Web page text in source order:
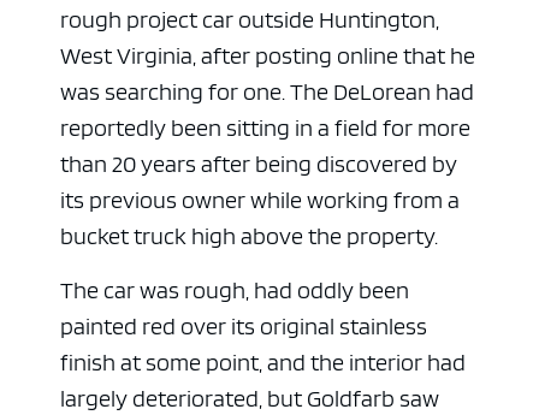
rough project car outside Huntington,
West Virginia, after posting online that he
was searching for one. The DeLorean had
reportedly been sitting in a field for more
than 20 years after being discovered by
its previous owner while working from a
bucket truck high above the property.
The car was rough, had oddly been
painted red over its original stainless
finish at some point, and the interior had
largely deteriorated, but Goldfarb saw